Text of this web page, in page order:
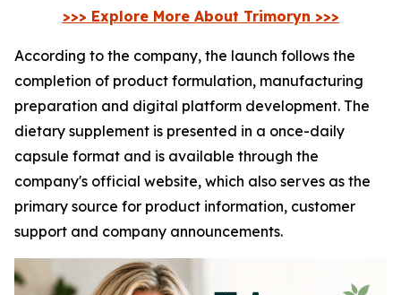
>>> Explore More About Trimoryn >>>
According to the company, the launch follows the
completion of product formulation, manufacturing
preparation and digital platform development. The
dietary supplement is presented in a once-daily
capsule format and is available through the
company's official website, which also serves as the
primary source for product information, customer
support and company announcements.